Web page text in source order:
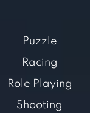
Puzzle
Racing
Role Playing
Shooting